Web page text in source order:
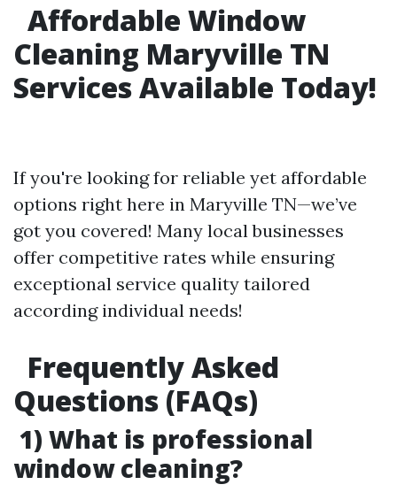
Affordable Window
Cleaning Maryville TN
Services Available Today!
If you're looking for reliable yet affordable
options right here in Maryville TN—we’ve
got you covered! Many local businesses
offer competitive rates while ensuring
exceptional service quality tailored
according individual needs!
Frequently Asked
Questions (FAQs)
1) What is professional
window cleaning?